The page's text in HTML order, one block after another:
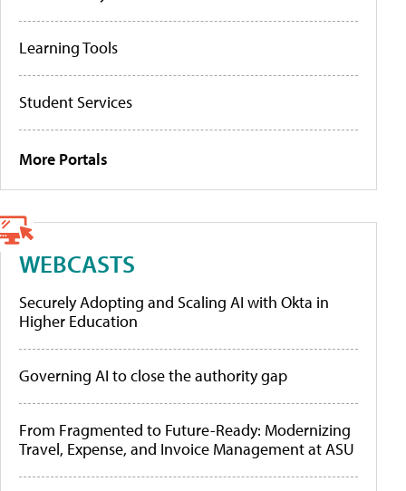
Learning Tools
Student Services
More Portals
WEBCASTS
Securely Adopting and Scaling AI with Okta in
Higher Education
Governing AI to close the authority gap
From Fragmented to Future-Ready: Modernizing
Travel, Expense, and Invoice Management at ASU